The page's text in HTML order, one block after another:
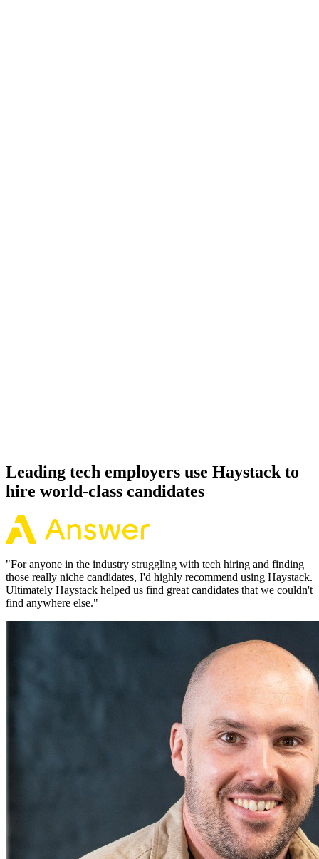
Leading tech employers use Haystack to
hire world-class candidates
"For anyone in the industry struggling with tech hiring and finding
those really niche candidates, I'd highly recommend using Haystack.
Ultimately Haystack helped us find great candidates that we couldn't
find anywhere else."